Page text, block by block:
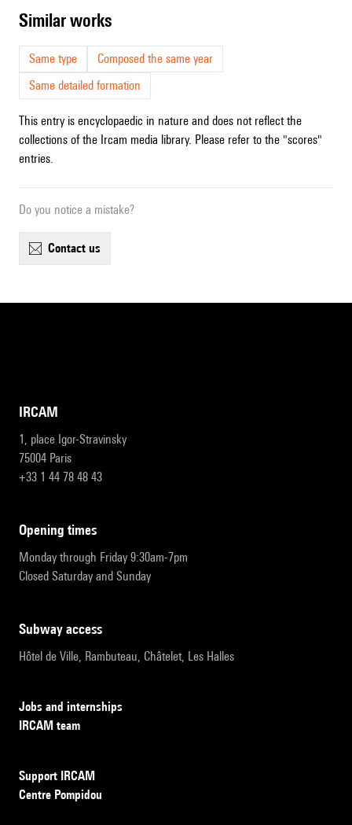
similar works
Same type
Composed the same year
Same detailed formation
This entry is encyclopaedic in nature and does not reflect the
collections of the Ircam media library. Please refer to the "scores"
entries.
Do you notice a mistake?
contact us
IRCAM
1, place Igor-Stravinsky
75004 Paris
+33 1 44 78 48 43
opening times
Monday through Friday 9:30am-7pm
Closed Saturday and Sunday
subway access
Hôtel de Ville, Rambuteau, Châtelet, Les Halles
Jobs and internships
IRCAM team
Support IRCAM
Centre Pompidou